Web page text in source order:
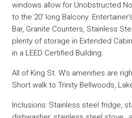
windows allow for Unobstructed
to the 20′ long Balcony.
Bar, Granite Counters, Stainless
plenty of storage in Extended
in a LEED Certified Building.
All of King St. W’s amenities are
Short walk to Trinity Bellwoods,
Inclusions: Stainless steel fridge,